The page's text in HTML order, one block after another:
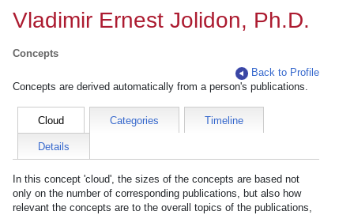
Vladimir Ernest Jolidon, Ph.D.
Concepts
Back to Profile
Concepts are derived automatically from a person's publications.
Cloud Categories Timeline
Details
In this concept 'cloud', the sizes of the concepts are based not
only on the number of corresponding publications, but also how
relevant the concepts are to the overall topics of the publications,